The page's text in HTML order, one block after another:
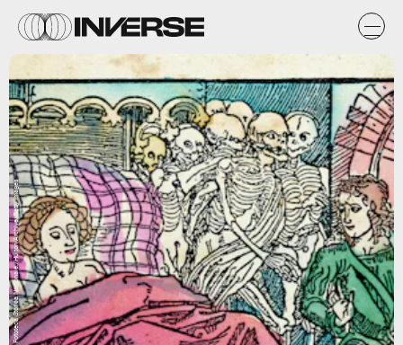
Fototeca Storica Nazionale./Hulton Archive/Getty Images